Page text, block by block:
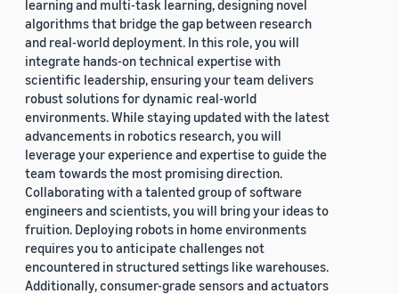
learning and multi-task learning, designing novel
algorithms that bridge the gap between research
and real-world deployment. In this role, you will
integrate hands-on technical expertise with
scientific leadership, ensuring your team delivers
robust solutions for dynamic real-world
environments. While staying updated with the latest
advancements in robotics research, you will
leverage your experience and expertise to guide the
team towards the most promising direction.
Collaborating with a talented group of software
engineers and scientists, you will bring your ideas to
fruition. Deploying robots in home environments
requires you to anticipate challenges not
encountered in structured settings like warehouses.
Additionally, consumer-grade sensors and actuators